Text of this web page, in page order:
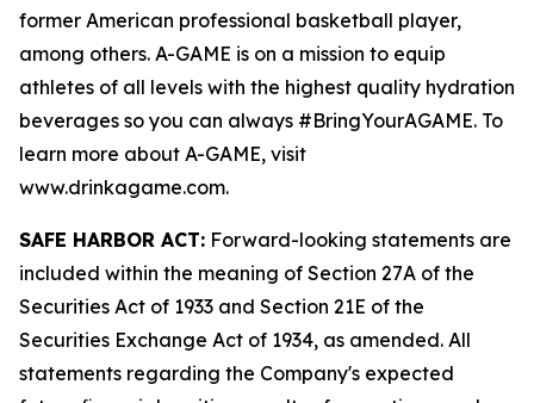
former American professional basketball player,
among others. A-GAME is on a mission to equip
athletes of all levels with the highest quality hydration
beverages so you can always #BringYourAGAME. To
learn more about A-GAME, visit
www.drinkagame.com.
SAFE HARBOR ACT: Forward-looking statements are
included within the meaning of Section 27A of the
Securities Act of 1933 and Section 21E of the
Securities Exchange Act of 1934, as amended. All
statements regarding the Company's expected